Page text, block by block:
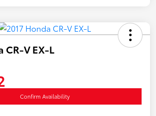
CR-V EX-L
Confirm Availability